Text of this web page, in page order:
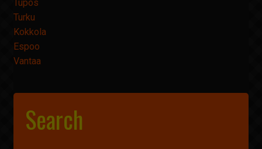
Tupos
Turku
Kokkola
Espoo
Vantaa
Search